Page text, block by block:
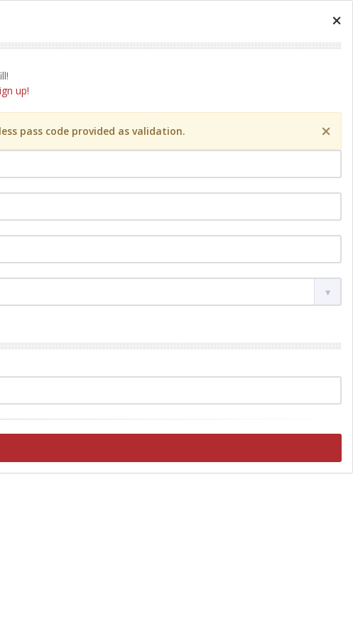
×
up!
×
pass code provided as validation.